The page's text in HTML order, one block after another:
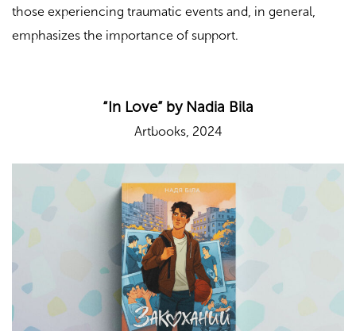
those experiencing traumatic events and, in general,
emphasizes the importance of support.
“In Love” by Nadia Bila
Artbooks, 2024